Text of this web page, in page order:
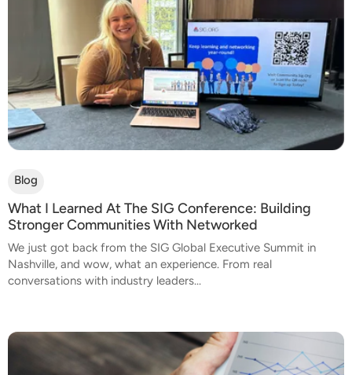
Blog
What I Learned At The SIG Conference: Building
Stronger Communities With Networked
We just got back from the SIG Global Executive Summit in
Nashville, and wow, what an experience. From real
conversations with industry leaders...